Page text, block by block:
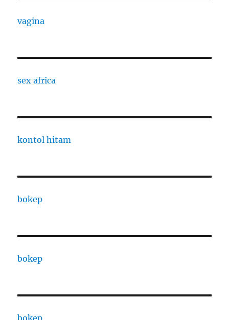
vagina
sex africa
kontol hitam
bokep
bokep